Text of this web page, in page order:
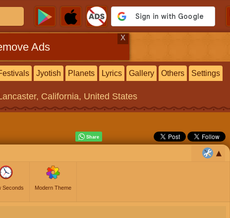
Ads
X
Jyotish Planets Lyrics Gallery Others Settings
California, United States
Seconds Modern Theme